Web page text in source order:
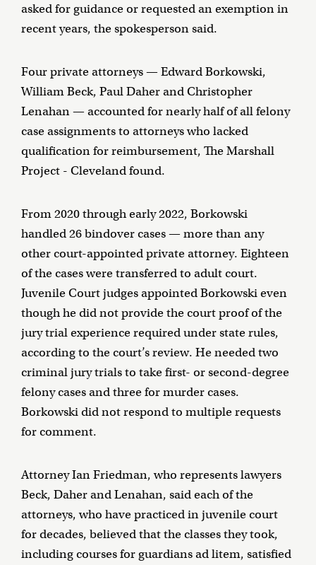
asked for guidance or requested an exemption in
recent years, the spokesperson said.
Four private attorneys — Edward Borkowski,
William Beck, Paul Daher and Christopher
Lenahan — accounted for nearly half of all felony
case assignments to attorneys who lacked
qualification for reimbursement, The Marshall
Project - Cleveland found.
From 2020 through early 2022, Borkowski
handled 26 bindover cases — more than any
other court-appointed private attorney. Eighteen
of the cases were transferred to adult court.
Juvenile Court judges appointed Borkowski even
though he did not provide the court proof of the
jury trial experience required under state rules,
according to the court’s review. He needed two
criminal jury trials to take first- or second-degree
felony cases and three for murder cases.
Borkowski did not respond to multiple requests
for comment.
Attorney Ian Friedman, who represents lawyers
Beck, Daher and Lenahan, said each of the
attorneys, who have practiced in juvenile court
for decades, believed that the classes they took,
including courses for guardians ad litem, satisfied